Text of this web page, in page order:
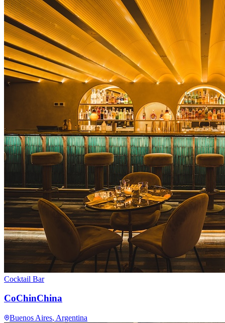
Cocktail Bar
CoChinChina
Buenos Aires, Argentina